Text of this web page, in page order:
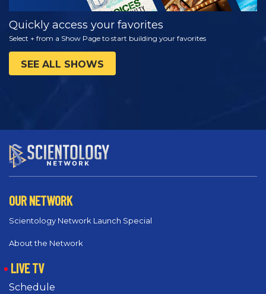
Quickly access your favorites
Select + from a Show Page to start building your favorites
SEE ALL SHOWS
OUR NETWORK
Scientology Network Launch Special
About the Network
LIVE TV
Schedule